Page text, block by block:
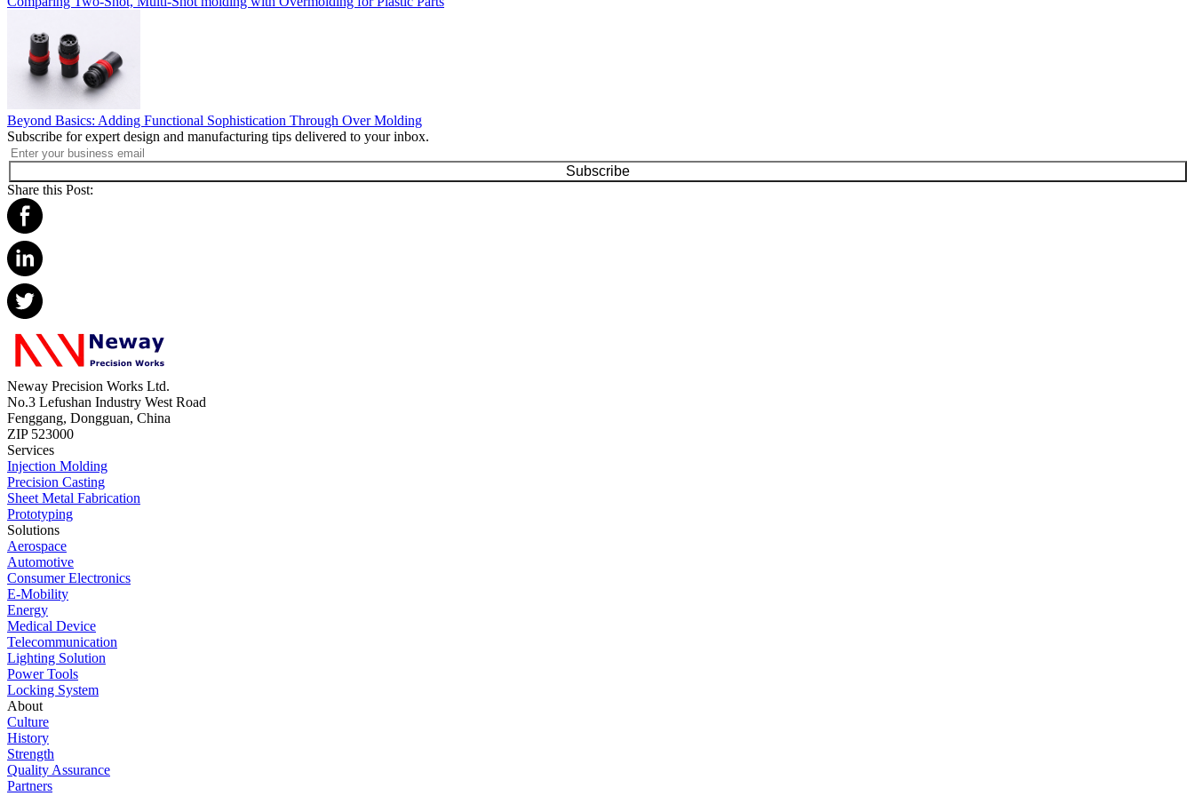
Beyond Basics: Adding Functional Sophistication Through Over Molding
Subscribe for expert design and manufacturing tips delivered to your inbox.
Subscribe
Share this Post:
Neway Precision Works Ltd.
No.3 Lefushan Industry West Road
Fenggang, Dongguan, China
ZIP 523000
Services
Injection Molding
Precision Casting
Sheet Metal Fabrication
Prototyping
Solutions
Aerospace
Automotive
Consumer Electronics
E-Mobility
Energy
Medical Device
Telecommunication
Lighting Solution
Power Tools
Locking System
About
Culture
History
Strength
Quality Assurance
Partners